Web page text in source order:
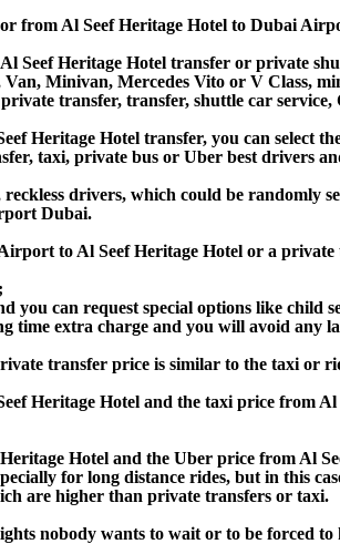
from Al Seef Heritage Hotel to Dubai
Seef Heritage Hotel transfer or private
Minivan, Mercedes Vito or V Class,
transfer, transfer, shuttle car
Heritage Hotel transfer, you can select
taxi, private bus or Uber best drivers
drivers, which could be
Dubai.
to Al Seef Heritage Hotel or a
you can request special options like child
time extra charge and you will avoid any
transfer price is similar to the taxi or
Heritage Hotel and the taxi price from
Hotel and the Uber price from Al
for long distance rides, but in this
are higher than private transfers or taxi.
nobody wants to wait or to be forced to